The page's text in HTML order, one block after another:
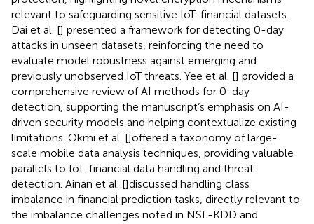
relevant to safeguarding sensitive IoT-financial datasets.
Dai et al. [] presented a framework for detecting 0-day
attacks in unseen datasets, reinforcing the need to
evaluate model robustness against emerging and
previously unobserved IoT threats. Yee et al. [] provided a
comprehensive review of AI methods for 0-day
detection, supporting the manuscript’s emphasis on AI-
driven security models and helping contextualize existing
limitations. Okmi et al. []offered a taxonomy of large-
scale mobile data analysis techniques, providing valuable
parallels to IoT-financial data handling and threat
detection. Ainan et al. []discussed handling class
imbalance in financial prediction tasks, directly relevant to
the imbalance challenges noted in NSL-KDD and